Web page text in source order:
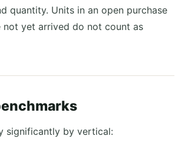
quantity. Units in an open purchase
not yet arrived do not count as
significantly by vertical: